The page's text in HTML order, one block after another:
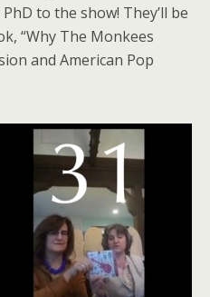
to the show! They’ll be
“Why The Monkees
and American Pop